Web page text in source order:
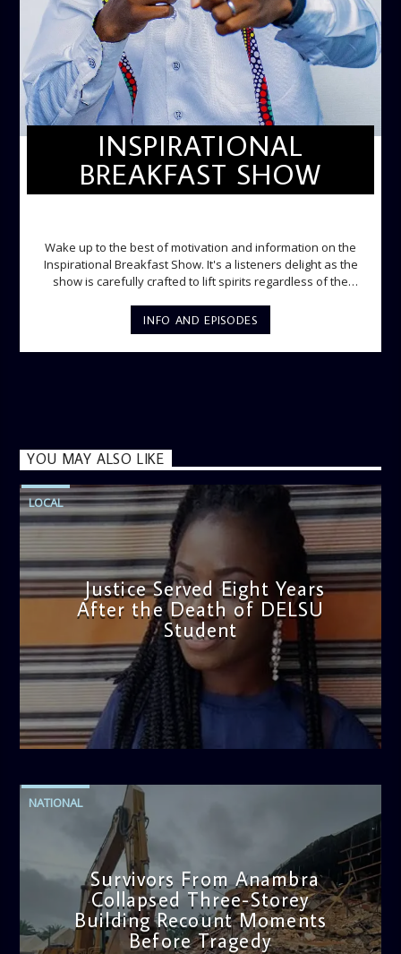
INSPIRATIONAL
BREAKFAST SHOW
Wake up to the best of motivation and information on the
Inspirational Breakfast Show. It's a listeners delight as the
show is carefully crafted to lift spirits regardless of the
gospel messages from 6am to 8am. Then the trio of GPk,
Ome and Jose bring you motivational conversations and
information on the State of the Nation and Paper Review
INFO AND EPISODES
YOU MAY ALSO LIKE
LOCAL
Justice Served Eight Years
After the Death of DELSU
Student
admin
2:38 PM
NATIONAL
Survivors From Anambra
Collapsed Three-Storey
Building Recount Moments
Before Tragedy